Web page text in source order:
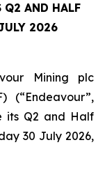
Q2 AND HALF
2026
Mining plc
(“Endeavour”,
its Q2 and Half
30 July 2026,